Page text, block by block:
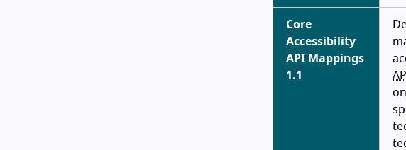
Core
Accessibility
API Mappings
1.1